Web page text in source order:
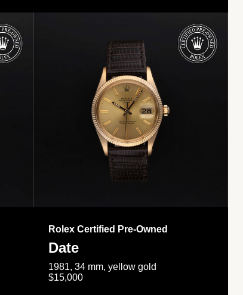
Rolex Certified Pre-Owned
Date
1981, 34 mm, yellow gold
$15,000